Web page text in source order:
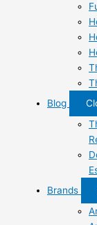
Blog
Brands